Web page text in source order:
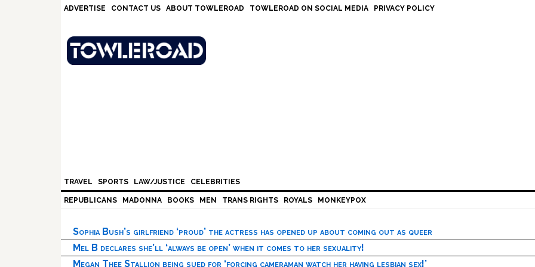
ADVERTISE CONTACT US ABOUT TOWLEROAD TOWLEROAD ON SOCIAL MEDIA PRIVACY POLICY
TRAVEL SPORTS LAW/JUSTICE CELEBRITIES
REPUBLICANS MADONNA BOOKS MEN TRANS RIGHTS ROYALS MONKEYPOX
Sophia Bush’s girlfriend ‘proud’ the actress has opened up about coming out as queer
Mel B declares she’ll ‘always be open’ when it comes to her sexuality!
Megan Thee Stallion being sued for ‘forcing cameraman watch her having lesbian sex!’